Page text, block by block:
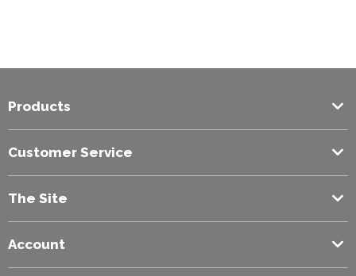
Products
Customer Service
The Site
Account